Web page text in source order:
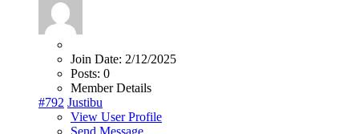
Join Date: 2/12/2025
Posts: 0
Member Details
#792 Justibu
View User Profile
Send Message